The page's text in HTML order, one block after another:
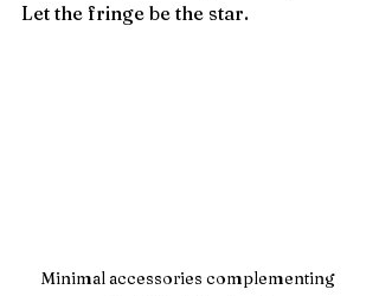
Let the fringe be the star.
Minimal accessories complementing